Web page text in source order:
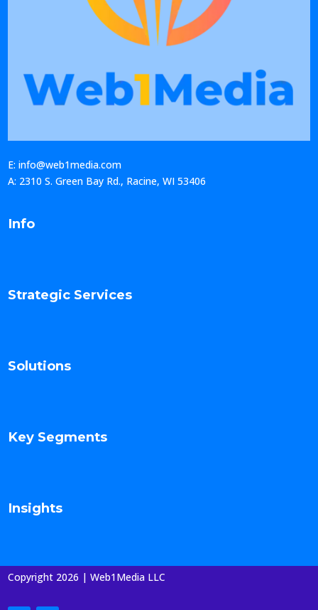
E: info@web1media.com
A: 2310 S. Green Bay Rd., Racine, WI 53406
Info
Strategic Services
Solutions
Key Segments
Insights
Copyright 2026 | Web1Media LLC